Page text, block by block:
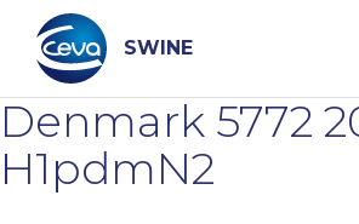
content
SWINE
Search
Denmark 5772
H1pdmN2